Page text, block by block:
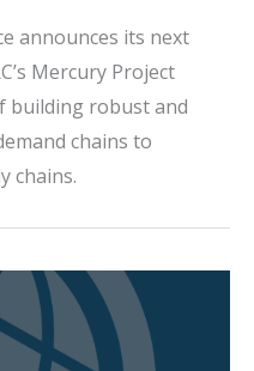
announces its next
Mercury Project
building robust and
chains to
chains.